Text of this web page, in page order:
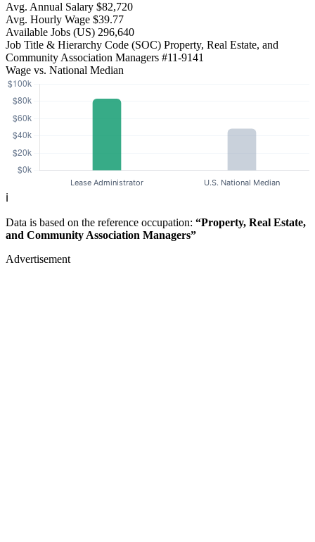
Avg. Annual Salary $82,720
Avg. Hourly Wage $39.77
Available Jobs (US) 296,640
Job Title & Hierarchy Code (SOC) Property, Real Estate, and
Community Association Managers #11-9141
Wage vs. National Median
ℹ️
Data is based on the reference occupation: “Property, Real Estate,
and Community Association Managers”
Advertisement